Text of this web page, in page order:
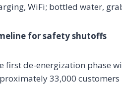
WiFi; bottled water,
for safety shutoffs
first de-energization phase
33,000